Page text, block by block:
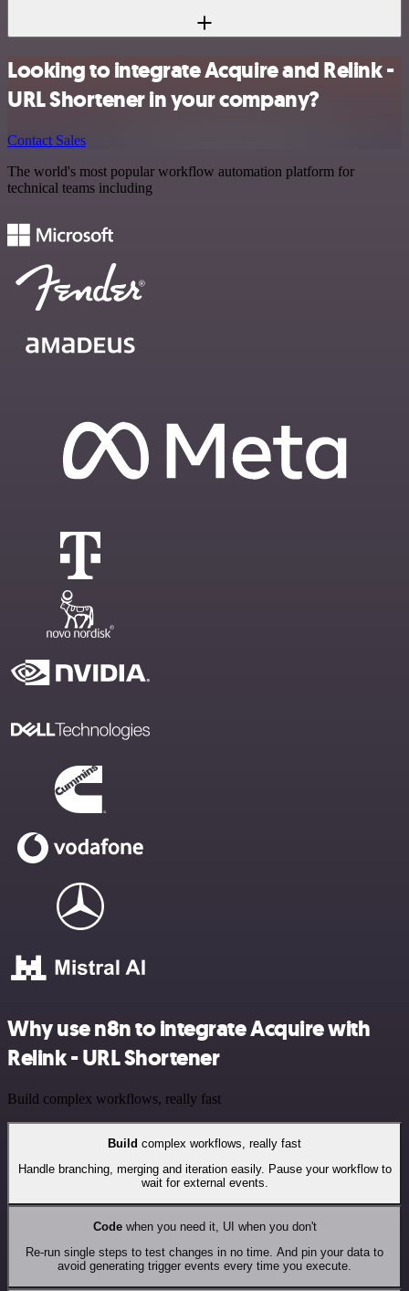
Looking to integrate Acquire and Relink -
URL Shortener in your company?
Contact Sales
The world's most popular workflow automation platform for
technical teams including
Why use n8n to integrate Acquire with
Relink - URL Shortener
Build complex workflows, really fast
Build complex workflows, really fast
Handle branching, merging and iteration easily. Pause your workflow to
wait for external events.
Codewhen you need it, UI when you don't
Re-run single steps to test changes in no time. And pin your data to
avoid generating trigger events every time you execute.